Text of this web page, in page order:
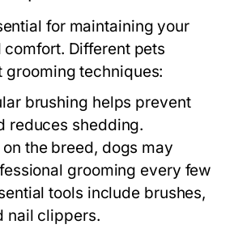
for maintaining your
comfort. Different pets
grooming techniques:
brushing helps prevent
reduces shedding.
the breed, dogs may
grooming every few
tools include brushes,
nail clippers.